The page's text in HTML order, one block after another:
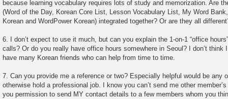
because learning vocabulary requires lots of study and memorization. Are
(Word of the Day, Korean Core List, Lesson Vocabulary List, My Word
Korean and WordPower Korean) integrated together? Or are they all
6. I don’t expect to use it much, but can you explain the 1-on-1 “office
calls? Or do you really have office hours somewhere in Seoul? I don’t think
have many Korean friends who can help from time to time.
7. Can you provide me a reference or two? Especially helpful would be any
otherwise hold a professional job. I know you can’t send me other
you permission to send MY contact details to a few members whom you